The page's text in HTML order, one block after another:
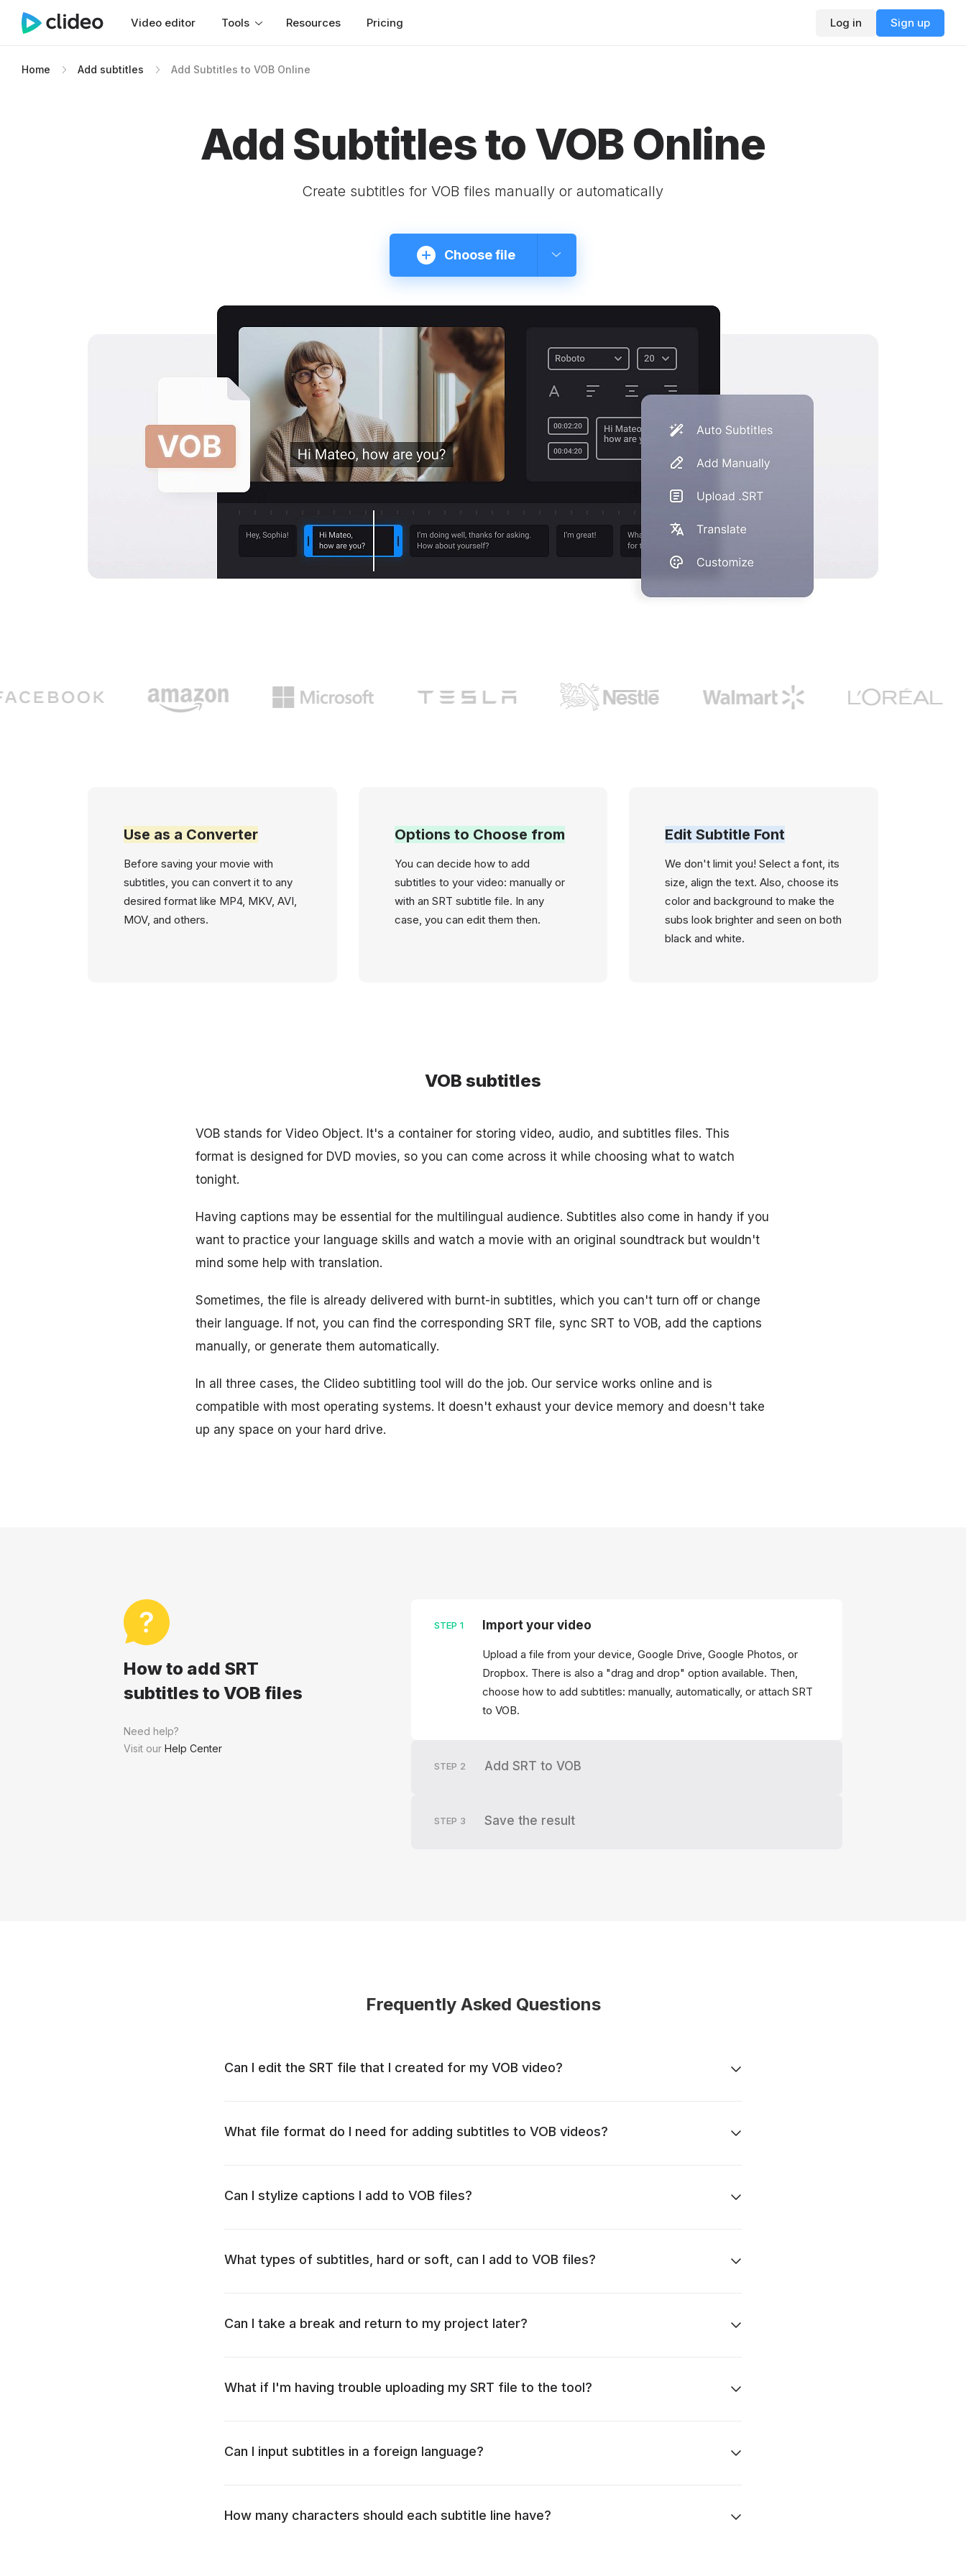
Video editor Tools Resources Pricing Log in Sign up
Home Add subtitles Add Subtitles to VOB Online
Add Subtitles to VOB Online
Create subtitles for VOB files manually or automatically
Choose file
Use as a Converter
Before saving your movie with
subtitles, you can convert it to any
desired format like MP4, MKV, AVI,
MOV, and others.
Options to Choose from
You can decide how to add
subtitles to your video: manually or
with an SRT subtitle file. In any
case, you can edit them then.
Edit Subtitle Font
We don't limit you! Select a font, its
size, align the text. Also, choose its
color and background to make the
subs look brighter and seen on both
black and white.
VOB subtitles
VOB stands for Video Object. It's a container for storing video, audio, and subtitles files. This
format is designed for DVD movies, so you can come across it while choosing what to watch
tonight.
Having captions may be essential for the multilingual audience. Subtitles also come in handy if you
want to practice your language skills and watch a movie with an original soundtrack but wouldn't
mind some help with translation.
Sometimes, the file is already delivered with burnt-in subtitles, which you can't turn off or change
their language. If not, you can find the corresponding SRT file, sync SRT to VOB, add the captions
manually, or generate them automatically.
In all three cases, the Clideo subtitling tool will do the job. Our service works online and is
compatible with most operating systems. It doesn't exhaust your device memory and doesn't take
up any space on your hard drive.
How to add SRT
subtitles to VOB files
Need help?
Visit our Help Center
STEP 1 Import your video
Upload a file from your device, Google Drive, Google Photos, or
Dropbox. There is also a "drag and drop" option available. Then,
choose how to add subtitles: manually, automatically, or attach SRT
to VOB.
STEP 2 Add SRT to VOB
STEP 3 Save the result
Frequently Asked Questions
Can I edit the SRT file that I created for my VOB video?
What file format do I need for adding subtitles to VOB videos?
Can I stylize captions I add to VOB files?
What types of subtitles, hard or soft, can I add to VOB files?
Can I take a break and return to my project later?
What if I'm having trouble uploading my SRT file to the tool?
Can I input subtitles in a foreign language?
How many characters should each subtitle line have?